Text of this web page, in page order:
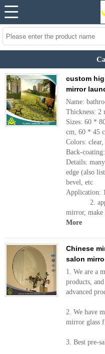
custom
mirror
Name:
Thickness: 2
Sizes: 60 *
cm, 60 * 45
Colors:
Back-
Details:
edge (also
bevel, etc
Application:
2. applied
mirror,
More
Chinese
salon
1. We are a
products,
advanced
2. We have
mirror glass
3. Best pre-